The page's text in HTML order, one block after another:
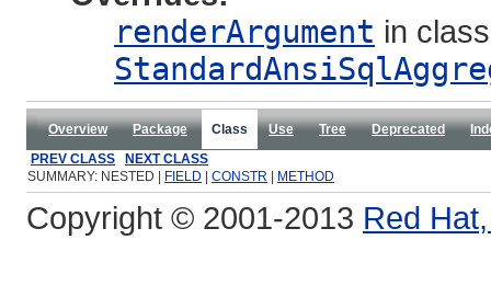
renderArgument in class
Overview Package Class Use Tree Deprecated
PREV CLASS
NEXT CLASS
SUMMARY: NESTED |
FIELD CONSTR METHOD
Copyright © 2001-2013 Red